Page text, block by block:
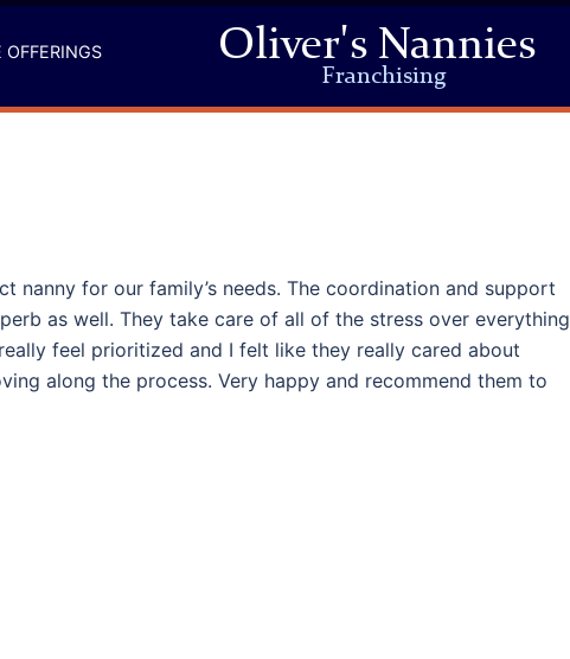
OFFERINGS Oliver's Nannies
Franchising
nanny for our family’s needs. The coordination and support
as well. They take care of all of the stress over everything
feel prioritized and I felt like they really cared about
along the process. Very happy and recommend them to